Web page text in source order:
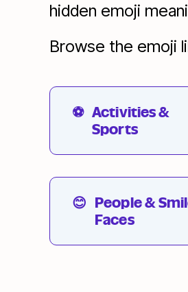
hidden emoji
Browse the emoji
⚽ Activities &
Sports
😊
People &
Faces